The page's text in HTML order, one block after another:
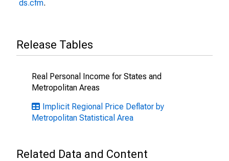
ds.cfm.
Release Tables
Real Personal Income for States and
Metropolitan Areas
Implicit Regional Price Deflator by
Metropolitan Statistical Area
Related Data and Content